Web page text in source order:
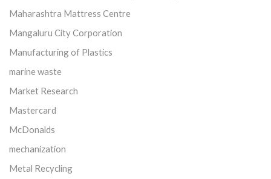
Maharashtra Mattress Centre
Mangaluru City Corporation
Manufacturing of Plastics
marine waste
Market Research
Mastercard
McDonalds
mechanization
Metal Recycling